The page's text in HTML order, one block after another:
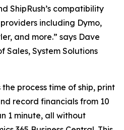
ShipRush’s compatibility
including Dymo,
and more.” says Dave
Sales, System Solutions
process time of ship, print
record financials from 10
1 minute, all without